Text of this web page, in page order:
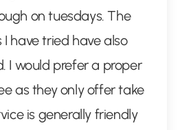
on tuesdays. The
have tried have also
I would prefer a proper
as they only offer take
is generally friendly